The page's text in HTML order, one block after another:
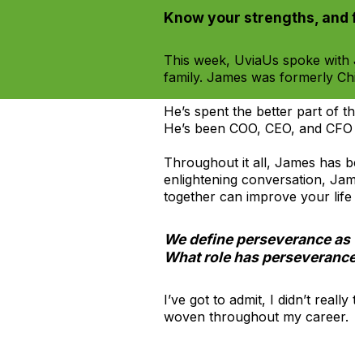
Know your strengths, and
This week, UviaUs spoke
family. James was formerly
He’s spent the better part of
He’s been COO, CEO, and
Throughout it all, James has
enlightening conversation,
together can improve your life
We define perseverance
What role has
I’ve got to admit, I didn’t
woven throughout my career.